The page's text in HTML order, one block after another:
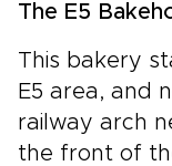
The E5
This bakery
E5 area, and
railway arch
the front of